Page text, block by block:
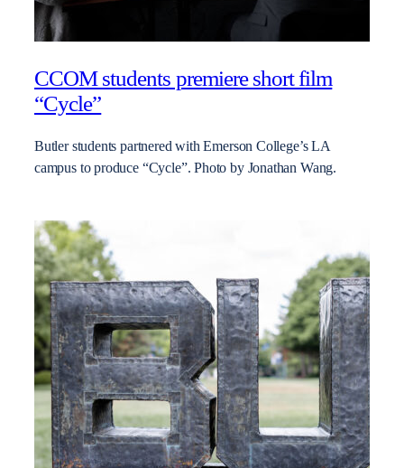
CCOM students premiere short film
“Cycle”
Butler students partnered with Emerson College’s LA
campus to produce “Cycle”. Photo by Jonathan Wang.